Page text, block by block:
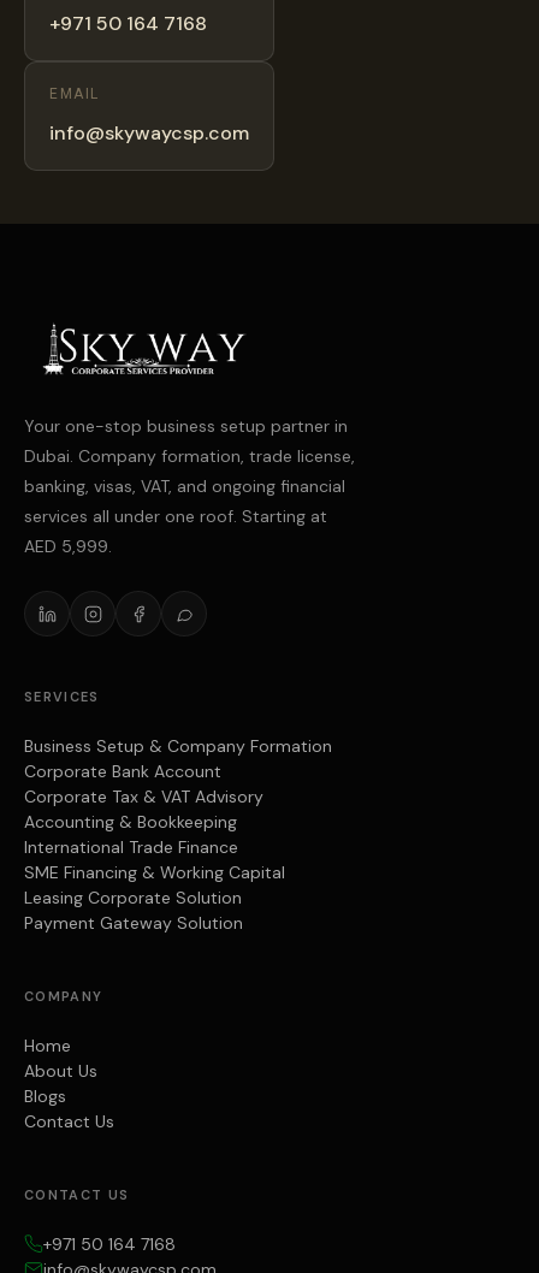
+971 50 164 7168
EMAIL
info@skywaycsp.com
Your one-stop business setup partner in
Dubai. Company formation, trade license,
banking, visas, VAT, and ongoing financial
services all under one roof. Starting at
AED 5,999.
SERVICES
Business Setup & Company Formation
Corporate Bank Account
Corporate Tax & VAT Advisory
Accounting & Bookkeeping
International Trade Finance
SME Financing & Working Capital
Leasing Corporate Solution
Payment Gateway Solution
COMPANY
Home
About Us
Blogs
Contact Us
CONTACT US
+971 50 164 7168